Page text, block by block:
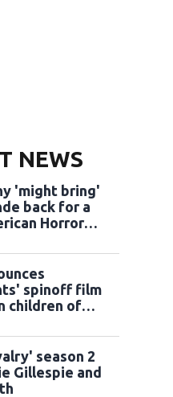
NEWS
'might bring'
back for a
Horror
spinoff film
children of
season 2
Gillespie and